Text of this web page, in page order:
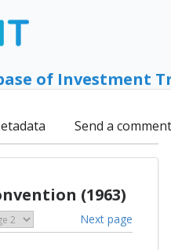
of Investment
Send a comment
(1963)
Next page